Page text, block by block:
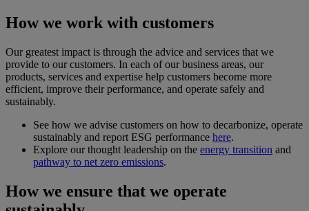
How we work with customers
Our greatest impact is through the advice and services that we
provide to our customers. In each of our business areas, our
products, services and expertise help customers become more
efficient, improve their performance, and operate safely and
sustainably.
See how we advise customers on how to decarbonize, operate
sustainably and report ESG performance here.
Explore our thought leadership on the energy transition and
pathway to net zero emissions.
How we ensure that we operate